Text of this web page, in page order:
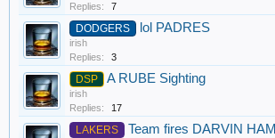
Replies:
7
DODGERS lol PADRES
irish
Replies:
3
DSP A RUBE Sighting
irish
Replies:
17
LAKERS Team fires DARVIN HAM